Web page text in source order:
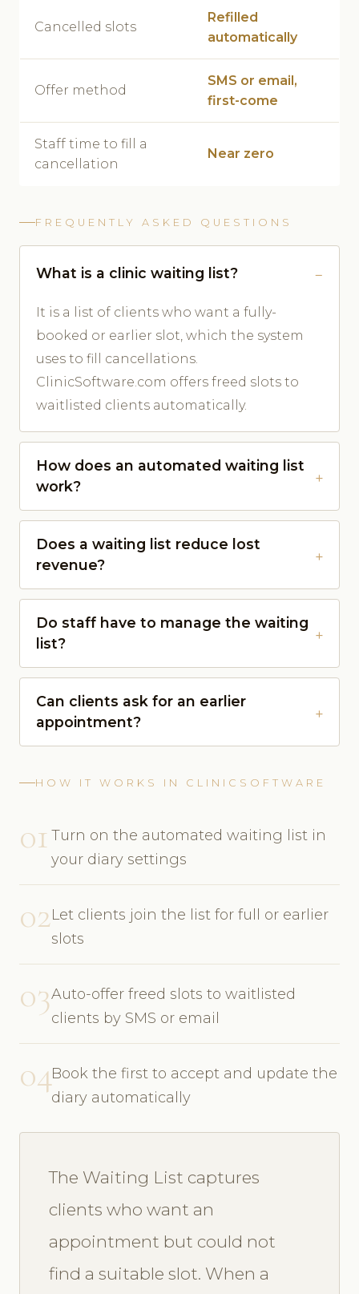
Cancelled slots
Refilled
automatically
Offer method
SMS or email,
first-come
Staff time to fill a
cancellation
Near zero
FREQUENTLY ASKED QUESTIONS
What is a clinic waiting list?
It is a list of clients who want a fully-
booked or earlier slot, which the system
uses to fill cancellations.
ClinicSoftware.com offers freed slots to
waitlisted clients automatically.
How does an automated waiting list
work?
Does a waiting list reduce lost
revenue?
Do staff have to manage the waiting
list?
Can clients ask for an earlier
appointment?
HOW IT WORKS IN CLINICSOFTWARE
01 Turn on the automated waiting list in
your diary settings
02Let clients join the list for full or earlier
slots
03Auto-offer freed slots to waitlisted
clients by SMS or email
04Book the first to accept and update the
diary automatically
The Waiting List captures
clients who want an
appointment but could not
find a suitable slot. When a